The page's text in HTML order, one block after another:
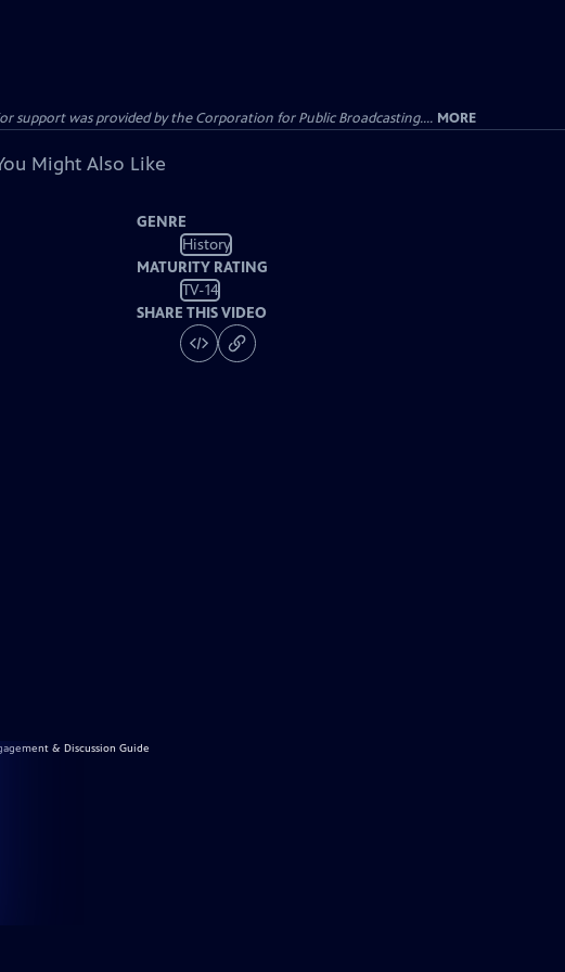
support was provided by the Corporation for Public Broadcasting.... MORE
Might Also Like
GENRE
History
MATURITY RATING
TV-14
SHARE THIS VIDEO